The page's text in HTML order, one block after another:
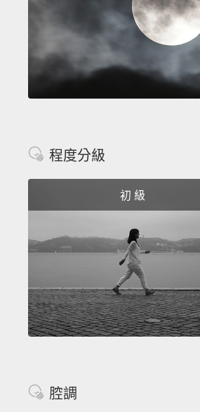
程度分級
初 級
腔調